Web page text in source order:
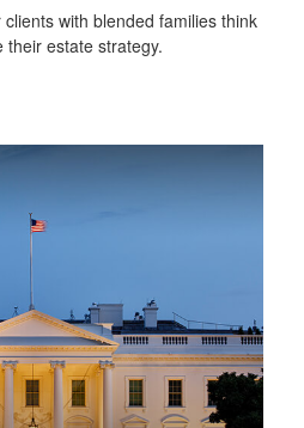
with blended families think
their estate strategy.